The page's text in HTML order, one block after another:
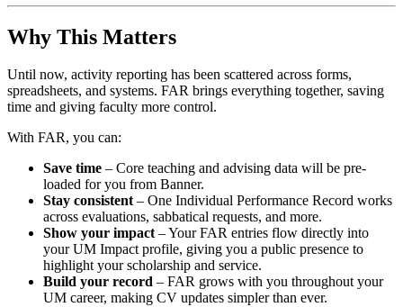
Why This Matters
Until now, activity reporting has been scattered across forms,
spreadsheets, and systems. FAR brings everything together, saving
time and giving faculty more control.
With FAR, you can:
Save time – Core teaching and advising data will be pre-
loaded for you from Banner.
Stay consistent– One Individual Performance Record works
across evaluations, sabbatical requests, and more.
Show your impact– Your FAR entries flow directly into
your UM Impact profile, giving you a public presence to
highlight your scholarship and service.
Build your record – FAR grows with you throughout your
UM career, making CV updates simpler than ever.